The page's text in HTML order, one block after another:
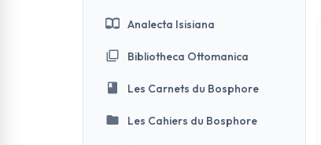
Analecta Isisiana
Bibliotheca Ottomanica
Les Carnets du Bosphore
Les Cahiers du Bosphore